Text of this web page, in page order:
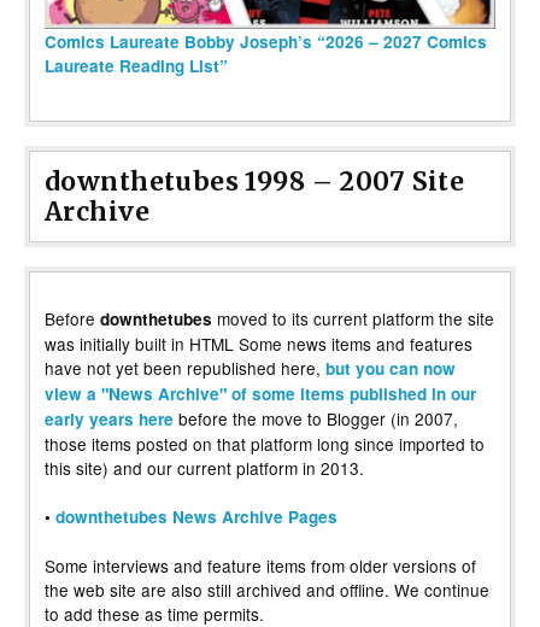
Comics Laureate Bobby Joseph’s “2026 – 2027 Comics
Laureate Reading List”
downthetubes 1998 – 2007 Site
Archive
Before downthetubes moved to its current platform the site
was initially built in HTML Some news items and features
have not yet been republished here, but you can now
view a "News Archive" of some items published in our
early years here before the move to Blogger (in 2007,
those items posted on that platform long since imported to
this site) and our current platform in 2013.
• downthetubes News Archive Pages
Some interviews and feature items from older versions of
the web site are also still archived and offline. We continue
to add these as time permits.